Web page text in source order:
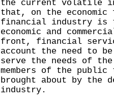
the current volatile
that, on the
financial industry is
economic and
front, financial
account the need to
serve the needs of
members of the
brought about by the
industry.